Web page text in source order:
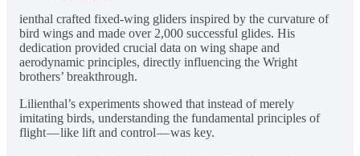
ienthal crafted fixed-wing gliders inspired by the curvature of
bird wings and made over 2,000 successful glides. His
dedication provided crucial data on wing shape and
aerodynamic principles, directly influencing the Wright
brothers’ breakthrough.
Lilienthal’s experiments showed that instead of merely
imitating birds, understanding the fundamental principles of
flight — like lift and control — was key.